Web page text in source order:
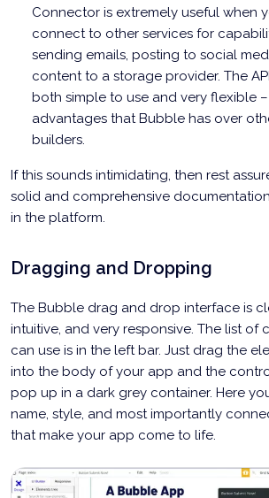
Connector is extremely useful when
connect to other services for
sending emails, posting to social
content to a storage provider. The
both simple to use and very flexible
advantages that Bubble has over
builders.
If this sounds intimidating, then rest
solid and comprehensive
in the platform.
Dragging and Dropping
The Bubble drag and drop interface is
intuitive, and very responsive. The list of
can use is in the left bar. Just drag the
into the body of your app and the
pop up in a dark grey container. Here
name, style, and most importantly
that make your app come to life.